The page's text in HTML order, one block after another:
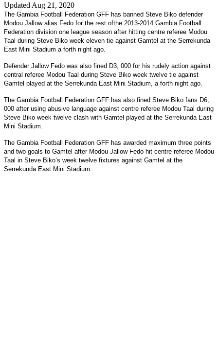
Updated Aug 21, 2020
The Gambia Football Federation GFF has banned Steve Biko defender
Modou Jallow alias Fedo for the rest ofthe 2013-2014 Gambia Football
Federation division one league season after hitting centre referee Modou
Taal during Steve Biko week eleven tie against Gamtel at the Serrekunda
East Mini Stadium a forth night ago.
Defender Jallow Fedo was also fined D3, 000 for his rudely action against
central referee Modou Taal during Steve Biko week twelve tie against
Gamtel played at the Serrekunda East Mini Stadium, a forth night ago.
The Gambia Football Federation GFF has also fined Steve Biko fans D6,
000 after using abusive language against centre referee Modou Taal during
Steve Biko week twelve clash with Gamtel played at the Serrekunda East
Mini Stadium.
The Gambia Football Federation GFF has awarded maximum three points
and two goals to Gamtel after Modou Jallow Fedo hit centre referee Modou
Taal in Steve Biko’s week twelve fixtures against Gamtel at the
Serrekunda East Mini Stadium.